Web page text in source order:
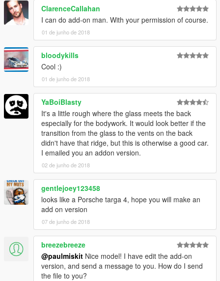
ClarenceCallahan
I can do add-on man. With your permission of course.
01 de junho de 2018
bloodykills
Cool :)
01 de junho de 2018
YaBoiBlasty
It's a little rough where the glass meets the back
especially for the bodywork. It would look better if the
transition from the glass to the vents on the back
didn't have that ridge, but this is otherwise a good car.
I emailed you an addon version.
02 de junho de 2018
gentlejoey123458
looks like a Porsche targa 4, hope you will make an
add on version
07 de junho de 2018
breezebreeze
@paulmiskit Nice model! I have edit the add-on
version, and send a message to you. How do I send
the file to you?